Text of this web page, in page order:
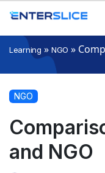
Learning » NGO »
NGO
and NGO